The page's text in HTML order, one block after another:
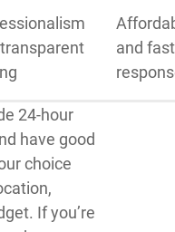
and fast
24-hour
have good
choice
If you’re